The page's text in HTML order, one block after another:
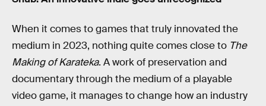
When it comes to games that truly innovated the
medium in 2023, nothing quite comes close to The
Making of Karateka. A work of preservation and
documentary through the medium of a playable
video game, it manages to change how an industry